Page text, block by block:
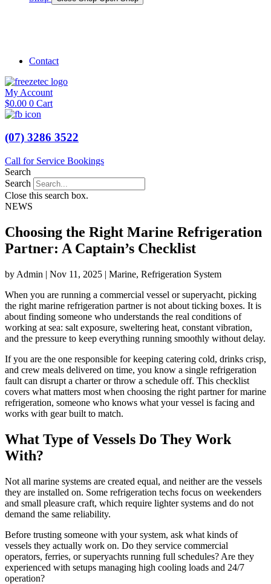
Contact
My Account
$0.00 0 Cart
(07) 3286 3522
Call for Service Bookings
Search
Search
Close this search box.
NEWS
Choosing the Right Marine Refrigeration
Partner: A Captain’s Checklist
by Admin | Nov 11, 2025 | Marine, Refrigeration System
When you are running a commercial vessel or superyacht, picking
the right marine refrigeration partner is not about ticking boxes. It is
about finding someone who understands the real conditions of
working at sea: salt exposure, sweltering heat, constant vibration,
and the pressure to keep everything running smoothly without delay.
If you are the one responsible for keeping catering cold, drinks crisp,
and crew meals delivered on time, you know a single refrigeration
fault can disrupt a charter or throw a schedule off. This checklist
covers what matters most when choosing the right partner for marine
refrigeration, someone who knows what your vessel is facing and
works with gear built to match.
What Type of Vessels Do They Work
With?
Not all marine systems are created equal, and neither are the vessels
they are installed on. Some refrigeration techs focus on weekenders
and small pleasure craft, which require lighter systems and do not
demand the same reliability.
Before trusting someone with your system, ask what kinds of
vessels they actually work on. Do they service commercial
operators, ferries, or superyachts running full schedules? Are they
experienced with setups managing high cooling loads and 24/7
operation?